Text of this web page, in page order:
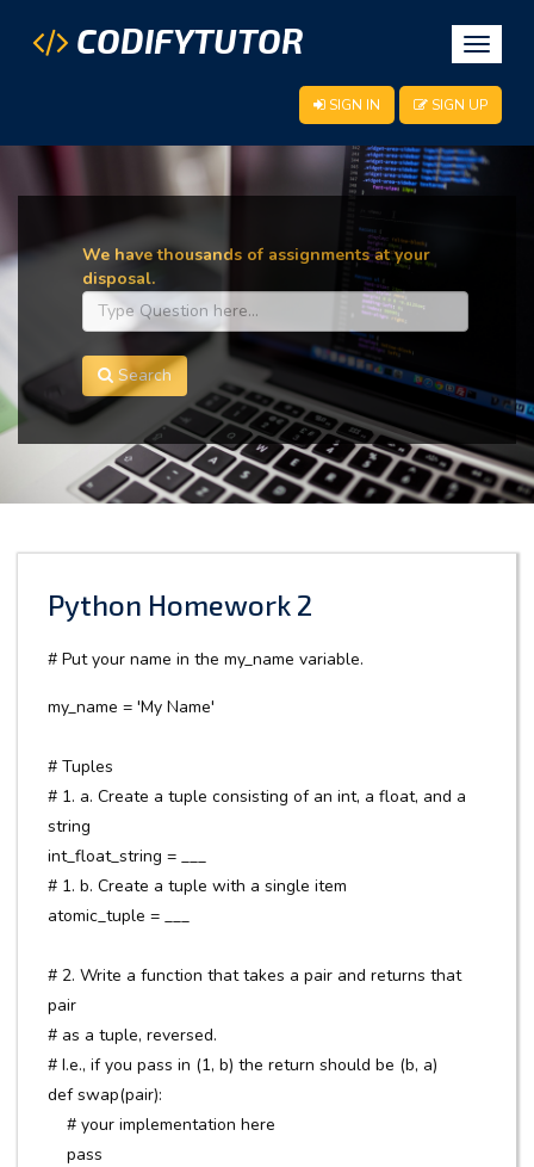
Toggle
CODIFYTUTOR
SIGN IN SIGN UP
We have thousands of assignments at your
disposal.
Search
Python Homework 2
# Put your name in the my_name variable.
my_name = 'My Name'
# Tuples
# 1. a. Create a tuple consisting of an int, a float, and a
string
int_float_string = ___
# 1. b. Create a tuple with a single item
atomic_tuple = ___
# 2. Write a function that takes a pair and returns that
pair
# as a tuple, reversed.
# I.e., if you pass in (1, b) the return should be (b, a)
def swap(pair):
# your implementation here
pass